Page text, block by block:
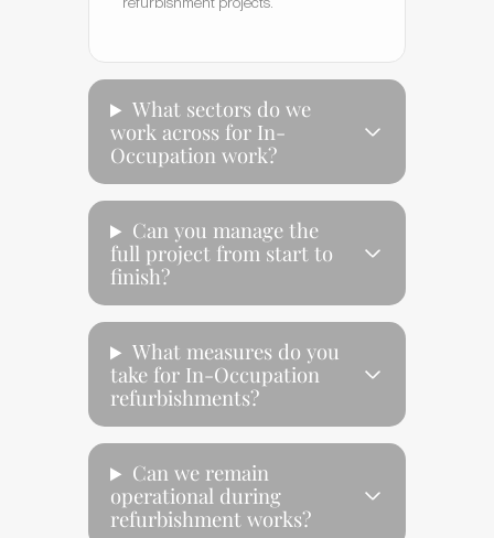
What sectors do we
work across for In-
Occupation work?
Can you manage the
full project from start to
finish?
What measures do you
take for In-Occupation
refurbishments?
Can we remain
operational during
refurbishment works?